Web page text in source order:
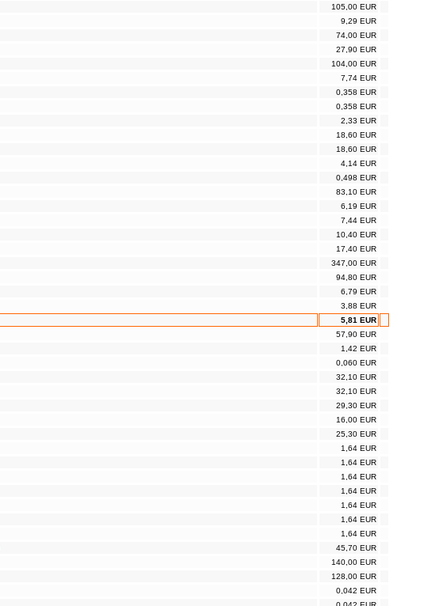
105,00 EUR
9,29 EUR
74,00 EUR
27,90 EUR
104,00 EUR
7,74 EUR
0,358 EUR
0,358 EUR
2,33 EUR
18,60 EUR
18,60 EUR
4,14 EUR
0,498 EUR
83,10 EUR
6,19 EUR
7,44 EUR
10,40 EUR
17,40 EUR
347,00 EUR
94,80 EUR
6,79 EUR
3,88 EUR
5,81 EUR
57,90 EUR
1,42 EUR
0,060 EUR
32,10 EUR
32,10 EUR
29,30 EUR
16,00 EUR
25,30 EUR
1,64 EUR
1,64 EUR
1,64 EUR
1,64 EUR
1,64 EUR
1,64 EUR
1,64 EUR
45,70 EUR
140,00 EUR
128,00 EUR
0,042 EUR